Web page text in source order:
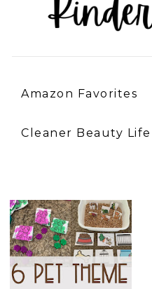
Amazon Favorites
Cleaner Beauty Life